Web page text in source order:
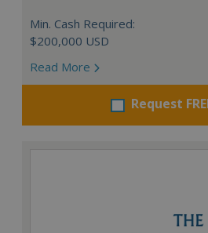
Min. Cash Required:
$200,000 USD
Read More
Request